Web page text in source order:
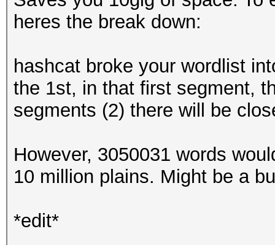
heres the break down:
hashcat broke your wordlist
the 1st, in that first segment,
segments (2) there will be
However, 3050031 words
10 million plains. Might be a
*edit*